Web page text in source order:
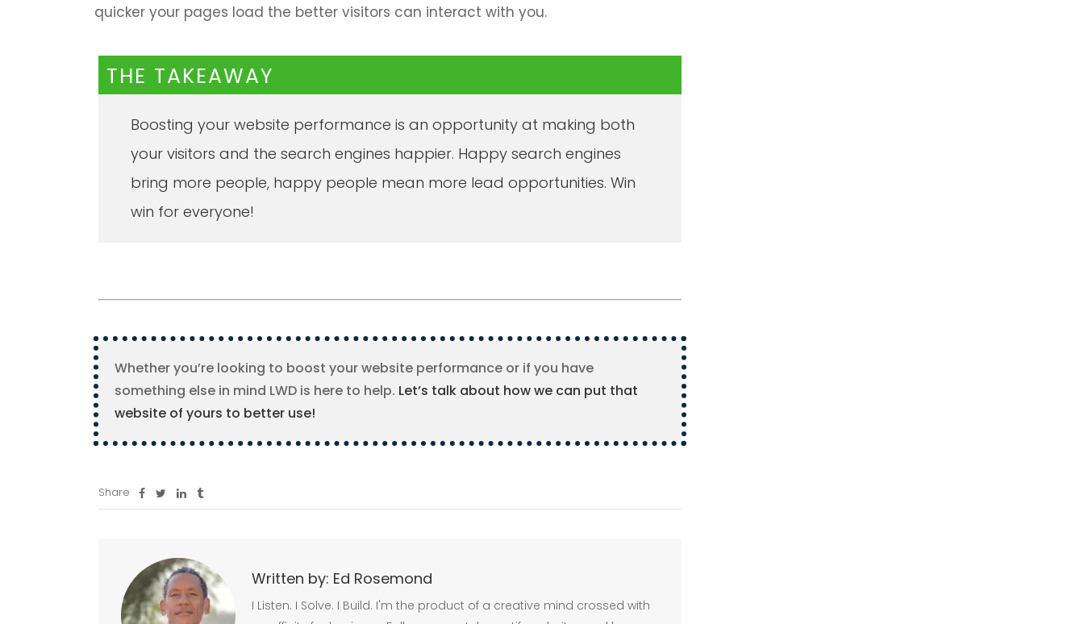
quicker your pages load the better visitors can interact with you.
THE TAKEAWAY
Boosting your website performance is an opportunity at making both
your visitors and the search engines happier. Happy search engines
bring more people, happy people mean more lead opportunities. Win
win for everyone!
Whether you’re looking to boost your website performance or if you have
something else in mind LWD is here to help. Let’s talk about how we can put that
website of yours to better use!
Share
Written by: Ed Rosemond
I Listen. I Solve. I Build. I'm the product of a creative mind crossed with